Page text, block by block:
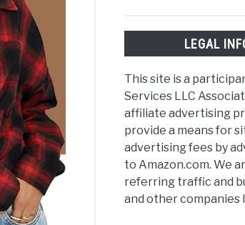
LEGAL
This site is a
Services LLC
affiliate advertising
provide a means for
advertising fees by
to Amazon.com. We
referring traffic and
and other companies